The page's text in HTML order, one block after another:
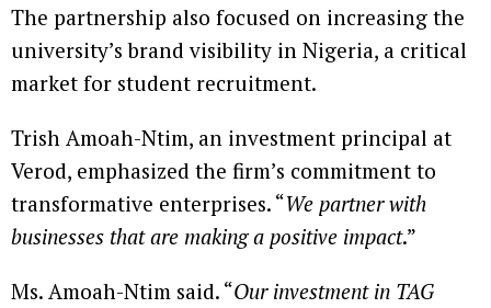
The partnership also focused on increasing the
university’s brand visibility in Nigeria, a critical
market for student recruitment.
Trish Amoah-Ntim, an investment principal at
Verod, emphasized the firm’s commitment to
transformative enterprises. “We partner with
businesses that are making a positive impact.”
Ms. Amoah-Ntim said. “Our investment in TAG